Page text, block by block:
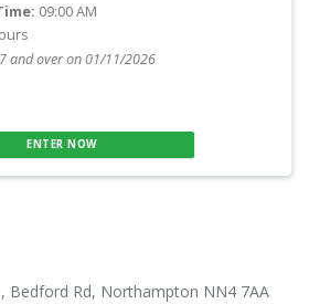
09:00 AM
and over on 01/11/2026
ENTER NOW
Bedford Rd, Northampton NN4 7AA